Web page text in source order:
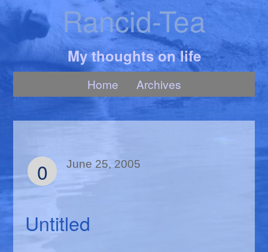
Rancid-Tea
My thoughts on life
Home Archives
0 June 25, 2005
Untitled